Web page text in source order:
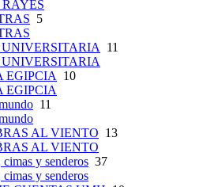
5
11
EGIPCIA 10
EGIPCIA
11
AL VIENTO 13
AL VIENTO
cimas y senderos 37
cimas y senderos